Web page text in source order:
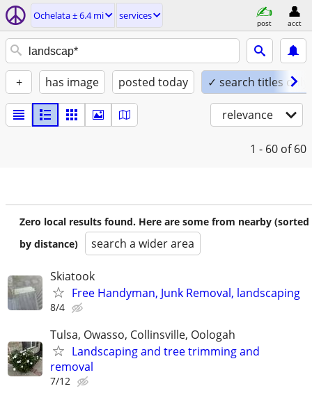
Ochelata ± 6.4 mi services
post acct
+ has image posted today ✓ search titles only
relevance
1 - 60 of 60
Zero local results found. Here are some from nearby (sorted
by distance)
search a wider area
Skiatook
Free Handyman, Junk Removal, landscaping
8/4
Tulsa, Owasso, Collinsville, Oologah
Landscaping and tree trimming and
removal
7/12